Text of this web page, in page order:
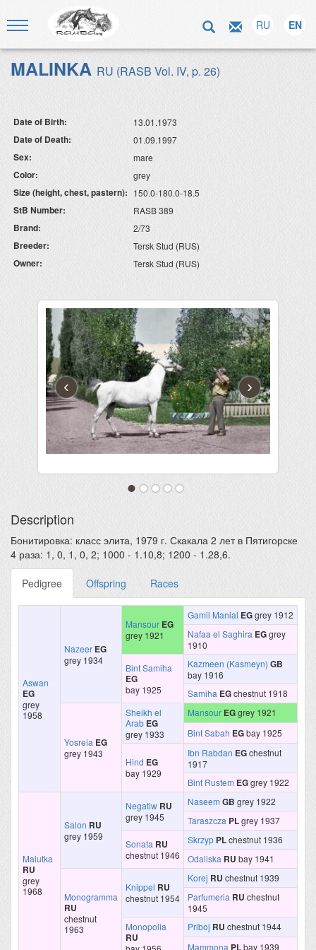
RU EN
MALINKA RU (RASB Vol. IV, p. 26)
Date of Birth: 13.01.1973
Date of Death: 01.09.1997
Sex: mare
Color: grey
Size (height, chest, pastern): 150.0-180.0-18.5
StB Number: RASB 389
Brand: 2/73
Breeder: Tersk Stud (RUS)
Owner: Tersk Stud (RUS)
‹ ›
Description
Бонитировка: класс элита, 1979 г. Скакала 2 лет в Пятигорске
4 раза: 1, 0, 1, 0, 2; 1000 - 1.10,8; 1200 - 1.28,6.
Pedigree Offspring Races
Aswan
EG
grey
1958
Nazeer EG
grey 1934
Mansour EG
grey 1921
Gamil Manial EGgrey 1912
Nafaa el Saghira EGgrey
1910
Bint Samiha
EG
bay 1925
Kazmeen (Kasmeyn) GB
bay 1916
Samiha EGchestnut 1918
Yosreia EG
grey 1943
Sheikh el
Arab EG
grey 1933
Mansour EGgrey 1921
Bint Sabah EGbay 1925
Hind EG
bay 1929
Ibn Rabdan EGchestnut
1917
Bint Rustem EGgrey 1922
Malutka
RU
grey
1968
Salon RU
grey 1959
Negatiw RU
grey 1945
Naseem GB grey 1922
Taraszcza PLgrey 1937
Sonata RU
chestnut 1946
Skrzyp PLchestnut 1936
Odaliska RU bay 1941
Monogramma
RU
chestnut
1963
Knippel RU
chestnut 1954
Korej RU chestnut 1939
Parfumeria RU chestnut
1945
Monopolia
RU
Priboj RU chestnut 1944
Mammona PLbay 1939